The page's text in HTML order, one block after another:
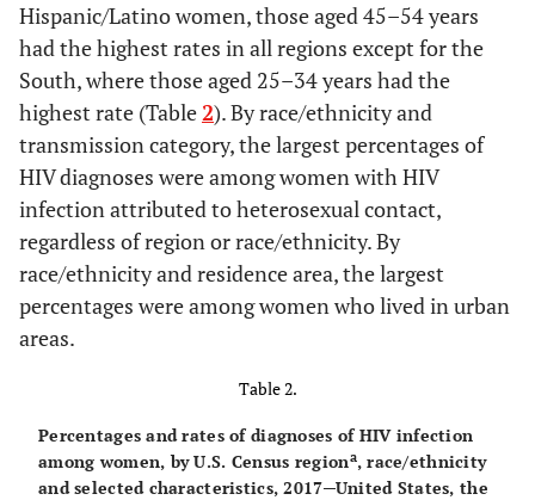
Rural 14 1.3 —
Unknown * * —
Social Determinants of
Health
- - -
Below federal poverty level
(%)
- -
169 15.9 0.6 87
520 48.8
Hispanic/Latino women, those aged 45–54 years
had the highest rates in all regions except for the
South, where those aged 25–34 years had the
highest rate (Table2). By race/ethnicity and
transmission category, the largest percentages of
HIV diagnoses were among women with HIV
infection attributed to heterosexual contact,
regardless of region or race/ethnicity. By
race/ethnicity and residence area, the largest
percentages were among women who lived in urban
areas.
Table 2.
Percentages and rates of diagnoses of HIV infection
among women, by U.S. Census regiona, race/ethnicity
and selected characteristics, 2017─United States, the